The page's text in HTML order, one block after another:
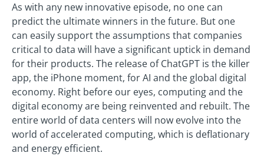
As with any new innovative episode, no one can
predict the ultimate winners in the future. But one
can easily support the assumptions that companies
critical to data will have a significant uptick in demand
for their products. The release of ChatGPT is the killer
app, the iPhone moment, for AI and the global digital
economy. Right before our eyes, computing and the
digital economy are being reinvented and rebuilt. The
entire world of data centers will now evolve into the
world of accelerated computing, which is deflationary
and energy efficient.